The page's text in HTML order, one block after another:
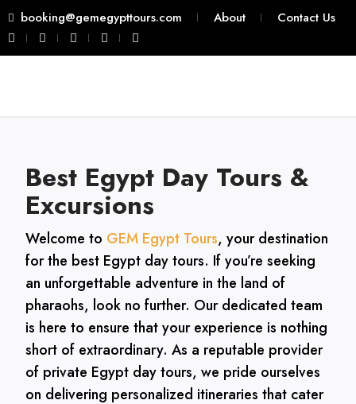
booking@gemegypttours.com About Contact Us
Best Egypt Day Tours &
Excursions
Welcome to GEM Egypt Tours, your destination
for the best Egypt day tours. If you’re seeking
an unforgettable adventure in the land of
pharaohs, look no further. Our dedicated team
is here to ensure that your experience is nothing
short of extraordinary. As a reputable provider
of private Egypt day tours, we pride ourselves
on delivering personalized itineraries that cater